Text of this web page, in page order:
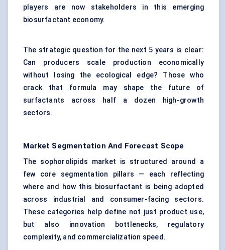
players are now stakeholders in this emerging
biosurfactant economy.
The strategic question for the next 5 years is clear:
Can producers scale production economically
without losing the ecological edge? Those who
crack that formula may shape the future of
surfactants across half a dozen high-growth
sectors.
Market Segmentation And Forecast Scope
The sophorolipids market is structured around a
few core segmentation pillars — each reflecting
where and how this biosurfactant is being adopted
across industrial and consumer-facing sectors.
These categories help define not just product use,
but also innovation bottlenecks, regulatory
complexity, and commercialization speed.